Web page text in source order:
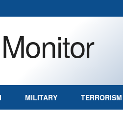
MILITARY